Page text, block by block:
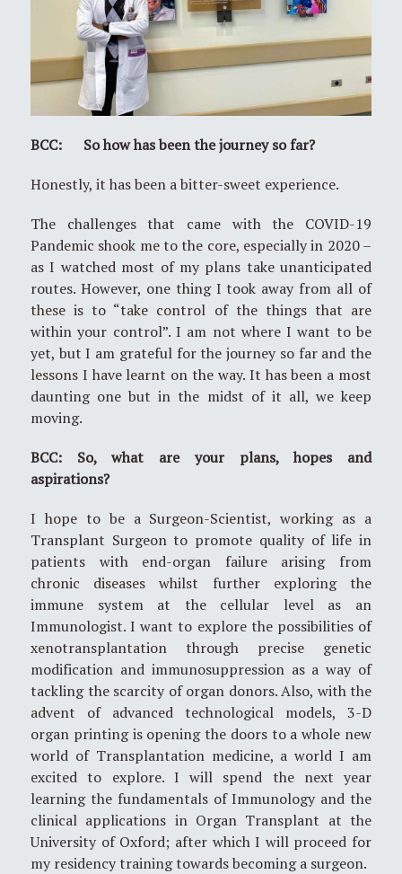
BCC: So how has been the journey so far?
Honestly, it has been a bitter-sweet experience.
The challenges that came with the COVID-19
Pandemic shook me to the core, especially in 2020 –
as I watched most of my plans take unanticipated
routes. However, one thing I took away from all of
these is to “take control of the things that are
within your control”. I am not where I want to be
yet, but I am grateful for the journey so far and the
lessons I have learnt on the way. It has been a most
daunting one but in the midst of it all, we keep
moving.
BCC: So, what are your plans, hopes and
aspirations?
I hope to be a Surgeon-Scientist, working as a
Transplant Surgeon to promote quality of life in
patients with end-organ failure arising from
chronic diseases whilst further exploring the
immune system at the cellular level as an
Immunologist. I want to explore the possibilities of
xenotransplantation through precise genetic
modification and immunosuppression as a way of
tackling the scarcity of organ donors. Also, with the
advent of advanced technological models, 3-D
organ printing is opening the doors to a whole new
world of Transplantation medicine, a world I am
excited to explore. I will spend the next year
learning the fundamentals of Immunology and the
clinical applications in Organ Transplant at the
University of Oxford; after which I will proceed for
my residency training towards becoming a surgeon.